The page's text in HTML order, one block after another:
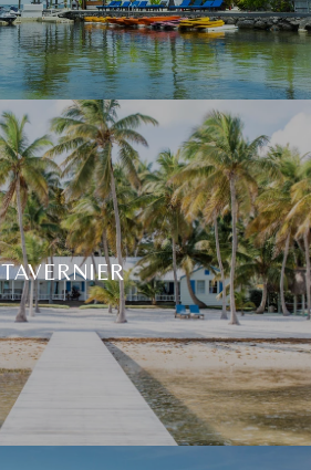
TAVERNIER